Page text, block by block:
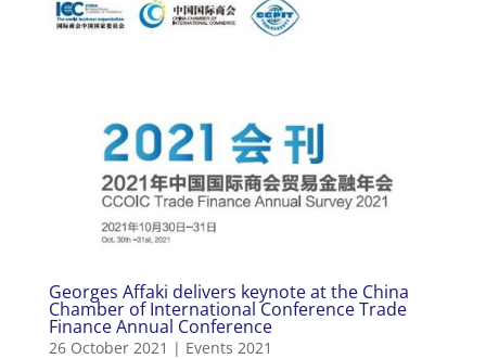
Georges Affaki delivers keynote at the China
Chamber of International Conference Trade
Finance Annual Conference
26 October 2021 | Events 2021